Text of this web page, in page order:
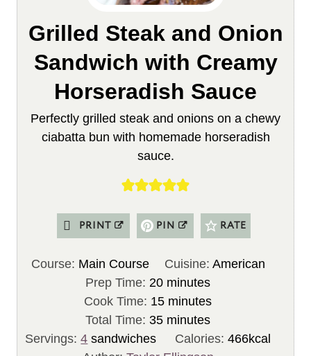
Grilled Steak and Onion
Sandwich with Creamy
Horseradish Sauce
Perfectly grilled steak and onions on a chewy
ciabatta bun with homemade horseradish
sauce.
PRINT PIN RATE
Course: Main Course Cuisine: American
Prep Time: 20m
i
n
minutes
Cook Time: 15mminutes
Total Time: 35mminutes
Servings:4 sandwiches Calories: 466kcal